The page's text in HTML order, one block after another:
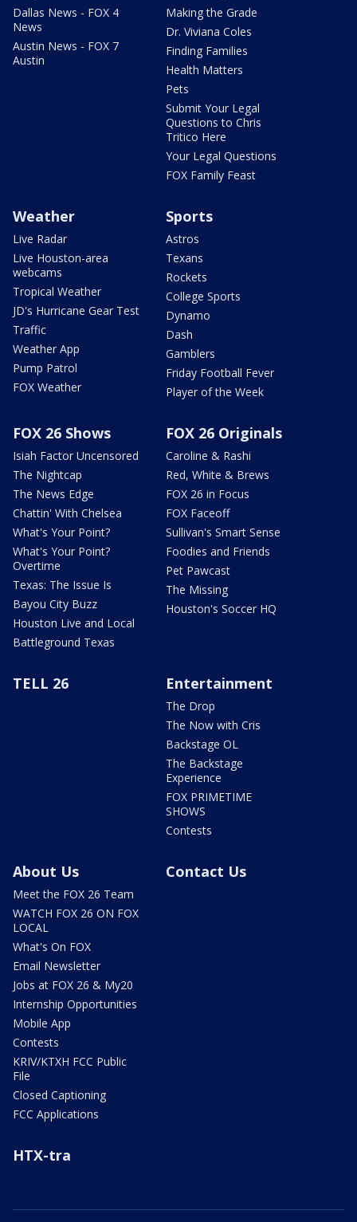
Dallas News - FOX 4
News
Austin News - FOX 7
Austin
Making the Grade
Dr. Viviana Coles
Finding Families
Health Matters
Pets
Submit Your Legal
Questions to Chris
Tritico Here
Your Legal Questions
FOX Family Feast
Weather
Live Radar
Live Houston-area
webcams
Tropical Weather
JD's Hurricane Gear Test
Traffic
Weather App
Pump Patrol
FOX Weather
Sports
Astros
Texans
Rockets
College Sports
Dynamo
Dash
Gamblers
Friday Football Fever
Player of the Week
FOX 26 Shows
Isiah Factor Uncensored
The Nightcap
The News Edge
Chattin' With Chelsea
What's Your Point?
What's Your Point?
Overtime
Texas: The Issue Is
Bayou City Buzz
Houston Live and Local
Battleground Texas
FOX 26 Originals
Caroline & Rashi
Red, White & Brews
FOX 26 in Focus
FOX Faceoff
Sullivan's Smart Sense
Foodies and Friends
Pet Pawcast
The Missing
Houston's Soccer HQ
TELL 26 Entertainment
The Drop
The Now with Cris
Backstage OL
The Backstage
Experience
FOX PRIMETIME
SHOWS
Contests
About Us
Meet the FOX 26 Team
WATCH FOX 26 ON FOX
LOCAL
What's On FOX
Email Newsletter
Jobs at FOX 26 & My20
Internship Opportunities
Mobile App
Contests
KRIV/KTXH FCC Public
File
Closed Captioning
FCC Applications
Contact Us
HTX-tra